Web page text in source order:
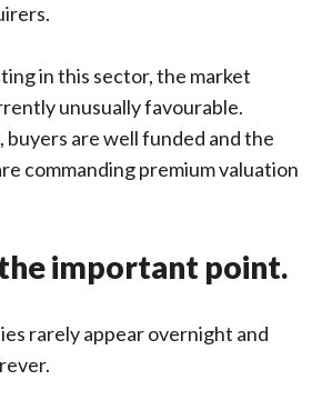
in this sector, the market
unusually favourable.
buyers are well funded and the
commanding premium valuation
the important point.
rarely appear overnight and